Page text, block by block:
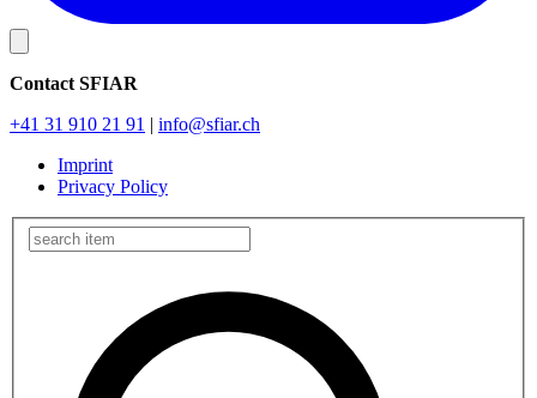
Contact SFIAR
+41 31 910 21 91 | info@sfiar.ch
Imprint
Privacy Policy